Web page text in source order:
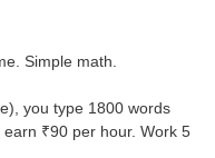
Simple math.
you type 1800 words
₹90 per hour. Work 5